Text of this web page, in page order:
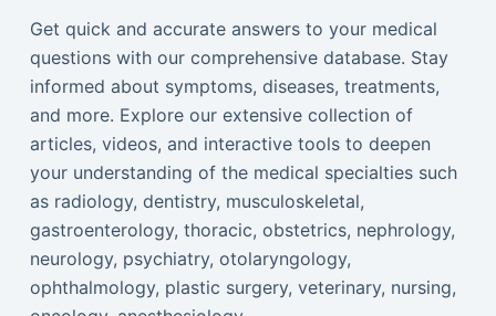
Get quick and accurate answers to your medical
questions with our comprehensive database. Stay
informed about symptoms, diseases, treatments,
and more. Explore our extensive collection of
articles, videos, and interactive tools to deepen
your understanding of the medical specialties such
as radiology, dentistry, musculoskeletal,
gastroenterology, thoracic, obstetrics, nephrology,
neurology, psychiatry, otolaryngology,
ophthalmology, plastic surgery, veterinary, nursing,